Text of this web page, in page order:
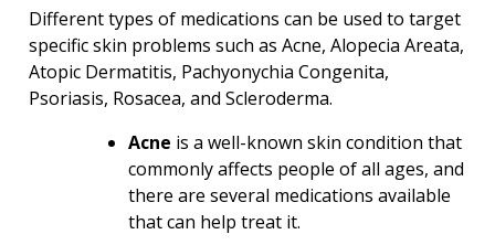
Different types of medications can be used to target
specific skin problems such as Acne, Alopecia Areata,
Atopic Dermatitis, Pachyonychia Congenita,
Psoriasis, Rosacea, and Scleroderma.
Acne is a well-known skin condition that
commonly affects people of all ages, and
there are several medications available
that can help treat it.